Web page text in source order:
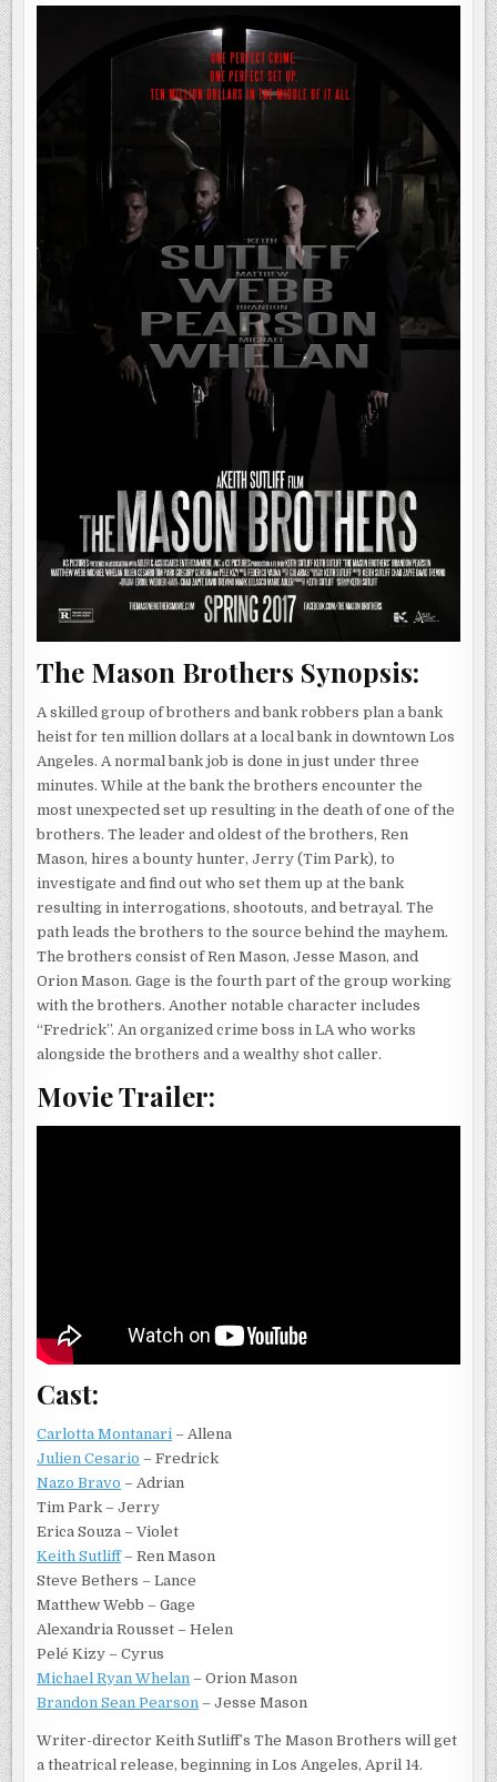
The Mason Brothers Synopsis:
A skilled group of brothers and bank robbers plan a bank
heist for ten million dollars at a local bank in downtown Los
Angeles. A normal bank job is done in just under three
minutes. While at the bank the brothers encounter the
most unexpected set up resulting in the death of one of the
brothers. The leader and oldest of the brothers, Ren
Mason, hires a bounty hunter, Jerry (Tim Park), to
investigate and find out who set them up at the bank
resulting in interrogations, shootouts, and betrayal. The
path leads the brothers to the source behind the mayhem.
The brothers consist of Ren Mason, Jesse Mason, and
Orion Mason. Gage is the fourth part of the group working
with the brothers. Another notable character includes
“Fredrick”. An organized crime boss in LA who works
alongside the brothers and a wealthy shot caller.
Movie Trailer:
Cast:
Carlotta Montanari – Allena
Julien Cesario – Fredrick
Nazo Bravo – Adrian
Tim Park – Jerry
Erica Souza – Violet
Keith Sutliff– Ren Mason
Steve Bethers – Lance
Matthew Webb – Gage
Alexandria Rousset – Helen
Pelé Kizy – Cyrus
Michael Ryan Whelan – Orion Mason
Brandon Sean Pearson – Jesse Mason
Writer-director Keith Sutliff’s The Mason Brothers will get
a theatrical release, beginning in Los Angeles, April 14.